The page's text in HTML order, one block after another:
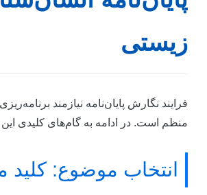
زیستی
فرایند نگارش پایان‌نامه نیازمند برنامه‌ریزی
منظم است. در ادامه به گام‌های کلیدی این
انتخاب موضوع: کلید